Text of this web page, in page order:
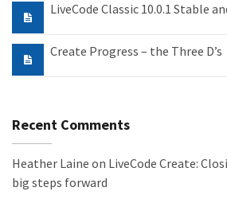
LiveCode Classic 10.0.1 Stable
Create Progress – the Three D’s
Recent Comments
Heather Laine on LiveCode Create:
big steps forward